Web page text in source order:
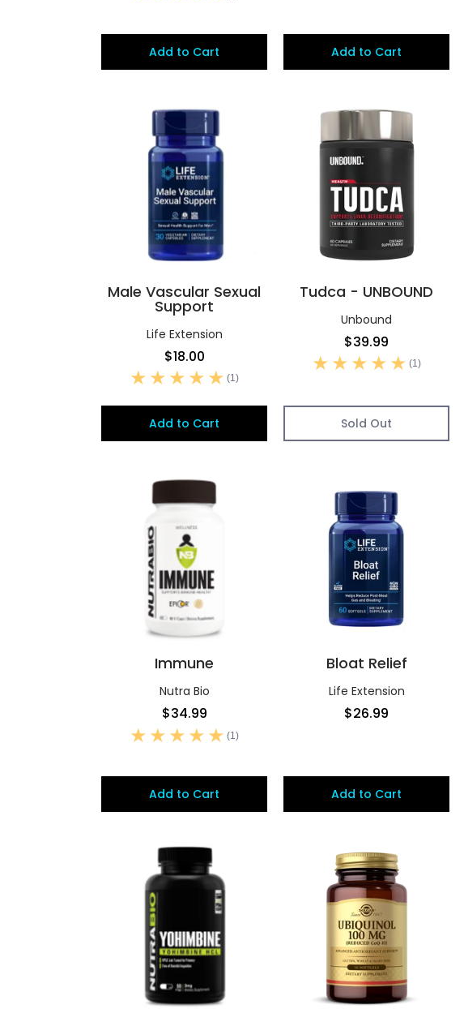
Add to Cart Add to Cart
Male Vascular Sexual
Support
Life Extension
$18.00
(1)
Add to Cart
Tudca - UNBOUND
Unbound
$39.99
(1)
Sold Out
Immune
Nutra Bio
$34.99
(1)
Add to Cart
Bloat Relief
Life Extension
$26.99
Add to Cart